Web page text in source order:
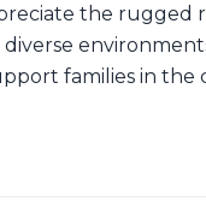
the
families in the